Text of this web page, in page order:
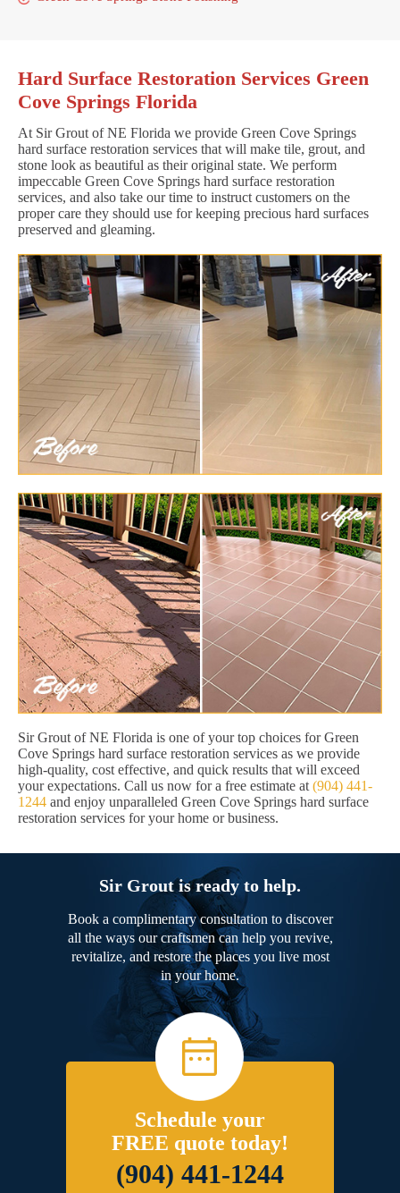
Hard Surface Restoration Services Green
Cove Springs Florida
At Sir Grout of NE Florida we provide Green Cove Springs
hard surface restoration services that will make tile, grout, and
stone look as beautiful as their original state. We perform
impeccable Green Cove Springs hard surface restoration
services, and also take our time to instruct customers on the
proper care they should use for keeping precious hard surfaces
preserved and gleaming.
Sir Grout of NE Florida is one of your top choices for Green
Cove Springs hard surface restoration services as we provide
high-quality, cost effective, and quick results that will exceed
your expectations. Call us now for a free estimate at (904) 441-
1244 and enjoy unparalleled Green Cove Springs hard surface
restoration services for your home or business.
Sir Grout is ready to help.
Book a complimentary consultation to discover
all the ways our craftsmen can help you revive,
revitalize, and restore the places you live most
in your home.
Schedule your
FREE quote today!
(904) 441-1244